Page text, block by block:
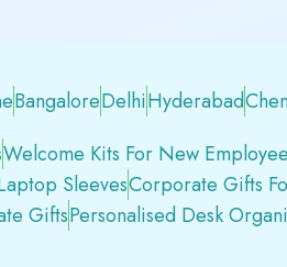
BangaloreDelhiHyderabad
Welcome Kits For New
SleevesCorporate Gifts
GiftsPersonalised Desk